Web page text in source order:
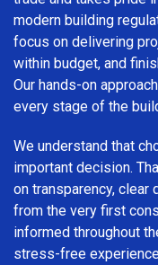
modern building
focus on delivering
within budget, and
Our hands-on
every stage of the
We understand that
important decision.
on transparency, clear
from the very first
informed throughout
stress-free